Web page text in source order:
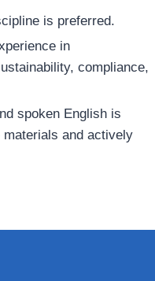
is preferred.
in
compliance,
spoken English is
and actively